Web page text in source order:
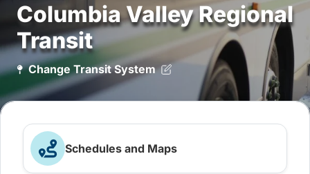
Columbia Valley Regional
Transit
Change Transit System
Schedules and Maps